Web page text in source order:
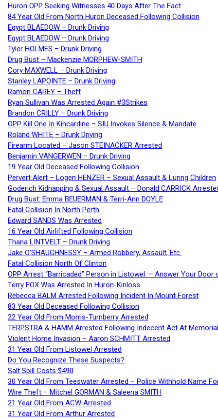
Huron OPP Seeking Witnesses 40 Days After The Fact
84 Year Old From North Huron Deceased Following Collision
Egypt BLAEDOW – Drunk Driving
Egypt BLAEDOW – Drunk Driving
Tyler HOLMES – Drunk Driving
Drug Bust – Mackenzie MORPHEW-SMITH
Cory MAXWELL – Drunk Driving
Stanley LAPOINTE – Drunk Driving
Ramon CAREY – Theft
Ryan Sullivan Was Arrested Again #3Strikes
Brandon CRILLY – Drunk Driving
OPP Kill One In Kincardine – SIU Invokes Silence & Mandate
Roland WHITE – Drunk Driving
Firearm Located – Jason STEINACKER Arrested
Benjamin VANGERWEN – Drunk Driving
19 Year Old Deceased Following Collision
Pervert Alert – Logen HENZER – Sexual Assault & Luring Children
Goderich Kidnapping & Sexual Assault – Donald CARRICK
Drug Bust: Emma BEUERMAN & Terri-Ann DOYLE
Fatal Collision In North Perth
Edward SANDS Was Arrested
16 Year Old Airlifted Following Collision
Thana LINTVELT – Drunk Driving
Jake O’SHAUGHNESSY – Armed Robbery, Assault, Etc.
Fatal Collision North Of Clinton
OPP Arrest “Barricaded” Person in Listowel — Answer Your Door
Terry FOX Was Arrested In Huron-Kinloss
Rebecca BALM Arrested Following Incident In Mount Forest
83 Year Old Deceased Following Collision
22 Year Old From Morris-Turnberry Arrested
TERPSTRA & HAMM Arrested Following Indecent Act At
Violent Home Invasion – Aaron SCHMITT Arrested
31 Year Old From Listowel Arrested
Do You Recognize These Suspects?
Salt Spill Costs $490
30 Year Old From Teeswater Arrested – Police Withhold Name
Wire Theft – Mitchel GORMAN & Saleena SMITH
21 Year Old From ACW Arrested
31 Year Old From Arthur Arrested